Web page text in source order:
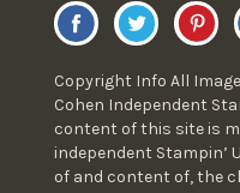
Copyright Info All
Cohen Independent
content of this site is
independent Stampin’
of and content of, the